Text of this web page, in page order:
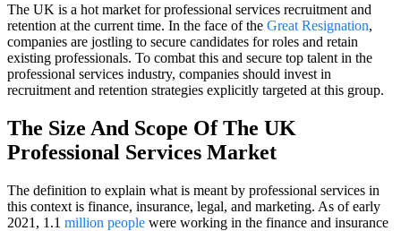
The UK is a hot market for professional services recruitment and
retention at the current time. In the face of the Great Resignation,
companies are jostling to secure candidates for roles and retain
existing professionals. To combat this and secure top talent in the
professional services industry, companies should invest in
recruitment and retention strategies explicitly targeted at this group.
The Size And Scope Of The UK
Professional Services Market
The definition to explain what is meant by professional services in
this context is finance, insurance, legal, and marketing. As of early
2021, 1.1 million people were working in the finance and insurance